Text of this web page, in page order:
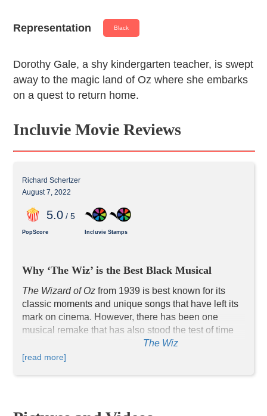
Representation Black
Dorothy Gale, a shy kindergarten teacher, is swept
away to the magic land of Oz where she embarks
on a quest to return home.
Incluvie Movie Reviews
Richard Schertzer
August 7, 2022
5.0/ 5
PopScore Incluvie Stamps
Why ‘The Wiz’ is the Best Black Musical
The Wizard of Oz from 1939 is best known for its
classic moments and unique songs that have left its
mark on cinema. However, there has been one
musical remake that has also stood the test of time
The Wiz
The story follows nearly the same plot as the 1939
[read more]